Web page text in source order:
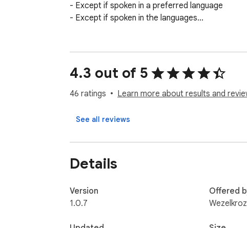
- Except if spoken in a preferred language
- Except if spoken in the languages...
- Show auto-generated subtitle
- Auto-translate subtitle
4.3 out of 5
46 ratings Learn more about results and
See all reviews
Details
Version
1.0.7
Offered